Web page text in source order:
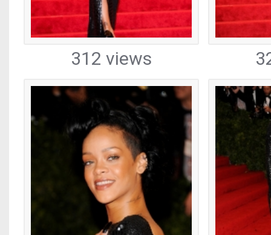
312 views